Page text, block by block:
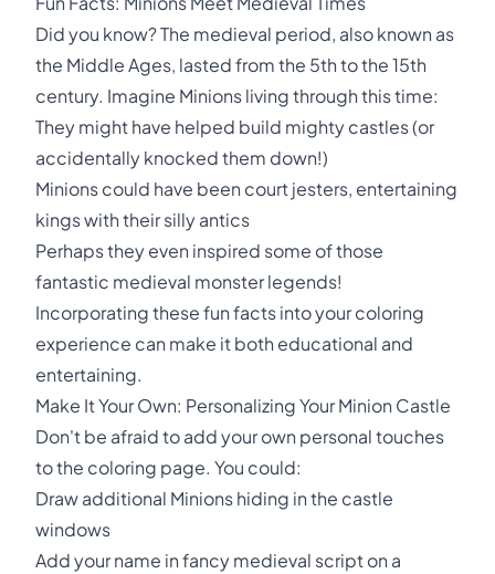
Did you know? The medieval period, also known as
the Middle Ages, lasted from the 5th to the 15th
century. Imagine Minions living through this time:
They might have helped build mighty castles (or
accidentally knocked them down!)
Minions could have been court jesters, entertaining
kings with their silly antics
Perhaps they even inspired some of those
fantastic medieval monster legends!
Incorporating these fun facts into your coloring
experience can make it both educational and
entertaining.
Make It Your Own: Personalizing Your Minion Castle
Don't be afraid to add your own personal touches
to the coloring page. You could:
Draw additional Minions hiding in the castle
windows
Add your name in fancy medieval script on a